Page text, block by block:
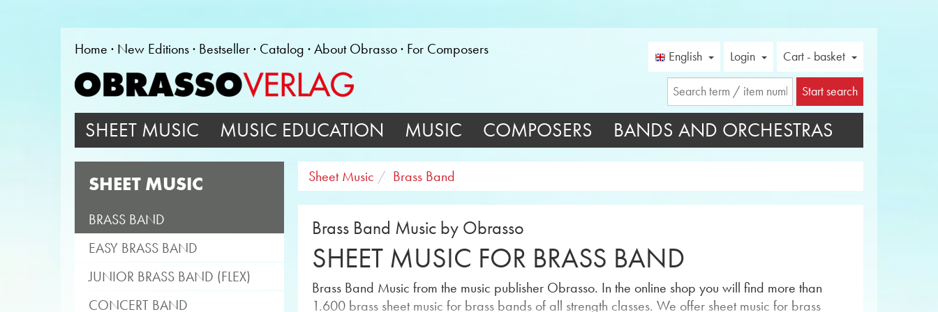
Home New Editions Bestseller Catalog About Obrasso For Composers English Login Cart - basket
Start search
SHEET MUSIC MUSIC EDUCATION MUSIC COMPOSERS BANDS AND ORCHESTRAS
SHEET MUSIC
BRASS BAND
EASY BRASS BAND
JUNIOR BRASS BAND (FLEX)
CONCERT BAND
Sheet Music Brass Band
Brass Band Music by Obrasso
SHEET MUSIC FOR BRASS BAND
Brass Band Music from the music publisher Obrasso. In the online shop you will find more than
1.600 brass sheet music for brass bands of all strength classes. We offer sheet music for brass